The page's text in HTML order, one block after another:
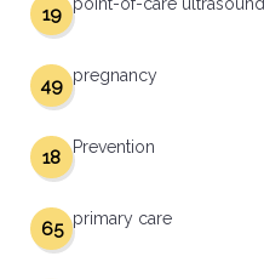
19
pregnancy
49
Prevention
18
primary care
65